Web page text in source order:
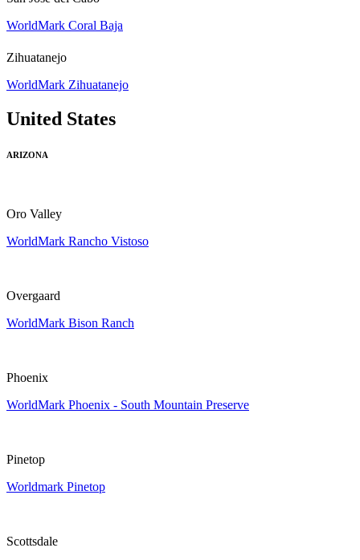
WorldMark Coral Baja
Zihuatanejo
WorldMark Zihuatanejo
United States
ARIZONA
Oro Valley
WorldMark Rancho Vistoso
Overgaard
WorldMark Bison Ranch
Phoenix
WorldMark Phoenix - South Mountain Preserve
Pinetop
Worldmark Pinetop
Scottsdale